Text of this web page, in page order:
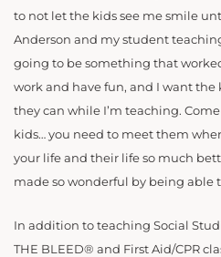
to not let the kids see me smile
Anderson and my student
going to be something that
work and have fun, and I want the
they can while I’m teaching.
kids… you need to meet them
your life and their life so much
made so wonderful by being able
In addition to teaching Social
THE BLEED® and First Aid/CPR